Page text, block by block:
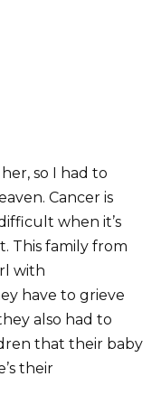
so I had to
Cancer is
when it’s
This family from
with
have to grieve
also had to
that their baby
their